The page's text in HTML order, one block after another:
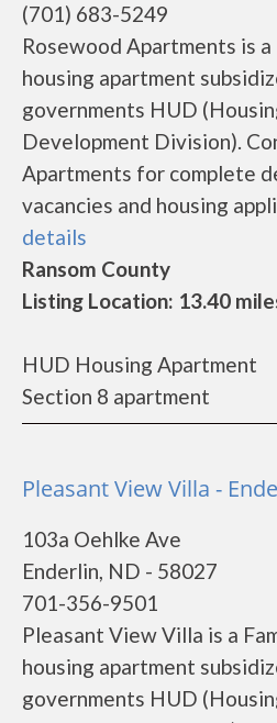
(701) 683-5249
Rosewood Apartments is
housing apartment
governments HUD
Development Division).
Apartments for complete
vacancies and housing
details
Ransom County
Listing Location: 13.40
HUD Housing Apartment
Section 8 apartment
Pleasant View Villa -
103a Oehlke Ave
Enderlin, ND - 58027
701-356-9501
Pleasant View Villa is a
housing apartment
governments HUD